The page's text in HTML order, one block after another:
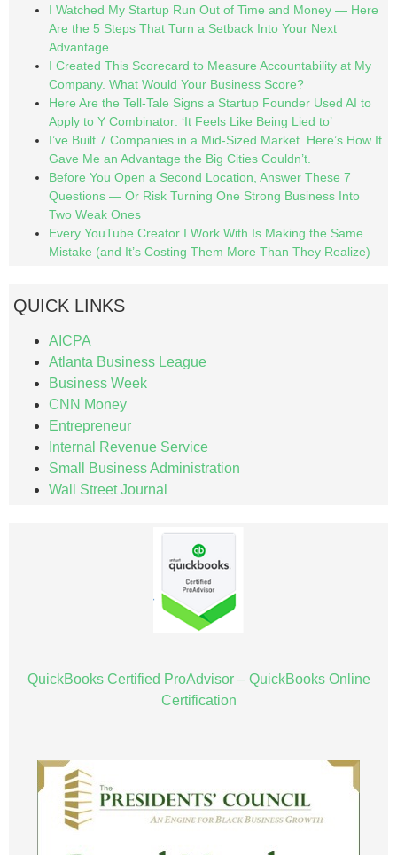
I Watched My Startup Run Out of Time and Money — Here
Are the 5 Steps That Turn a Setback Into Your Next
Advantage
I Created This Scorecard to Measure Accountability at My
Company. What Would Your Business Score?
Here Are the Tell-Tale Signs a Startup Founder Used AI to
Apply to Y Combinator: ‘It Feels Like Being Lied to’
I’ve Built 7 Companies in a Mid-Sized Market. Here’s How It
Gave Me an Advantage the Big Cities Couldn’t.
Before You Open a Second Location, Answer These 7
Questions — Or Risk Turning One Strong Business Into
Two Weak Ones
Every YouTube Creator I Work With Is Making the Same
Mistake (and It’s Costing Them More Than They Realize)
QUICK LINKS
AICPA
Atlanta Business League
Business Week
CNN Money
Entrepreneur
Internal Revenue Service
Small Business Administration
Wall Street Journal
QuickBooks Certified ProAdvisor – QuickBooks Online
Certification